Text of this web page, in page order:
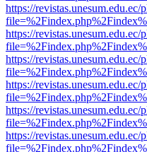
https://
https://
https://
https://
https://
https://